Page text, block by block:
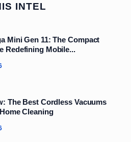
INTEL
Mini Gen 11: The Compact
Redefining Mobile...
The Best Cordless Vacuums
Cleaning